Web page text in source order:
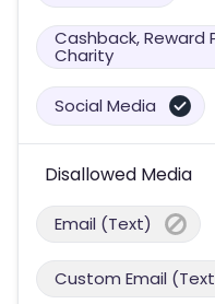
Cashback, Reward
Charity
Social Media
Disallowed Media
Email (Text)
Custom Email